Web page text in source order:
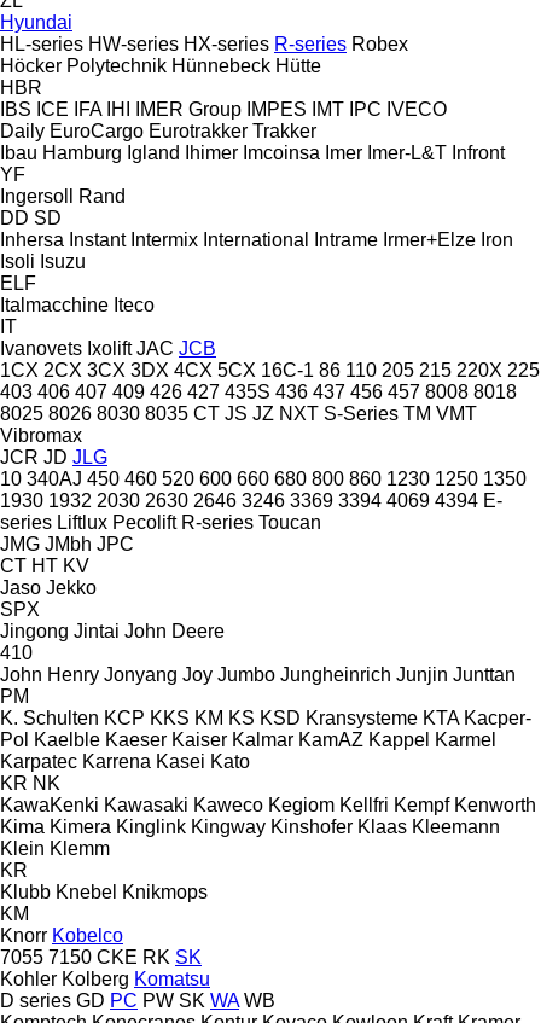
Hyundai
HL-series HW-series HX-series R-series Robex
Höcker Polytechnik Hünnebeck Hütte
HBR
IBS ICE IFA IHI IMER Group IMPES IMT IPC IVECO
Daily EuroCargo Eurotrakker Trakker
Ibau Hamburg Igland Ihimer Imcoinsa Imer Imer-L&T Infront
YF
Ingersoll Rand
DD SD
Inhersa Instant Intermix International Intrame Irmer+Elze Iron
Isoli Isuzu
ELF
Italmacchine Iteco
IT
Ivanovets Ixolift JAC JCB
1CX 2CX 3CX 3DX 4CX 5CX 16C-1 86 110 205 215 220X 225
403 406 407 409 426 427 435S 436 437 456 457 8008 8018
8025 8026 8030 8035 CT JS JZ NXT S-Series TM VMT
Vibromax
JCR JD JLG
10 340AJ 450 460 520 600 660 680 800 860 1230 1250 1350
1930 1932 2030 2630 2646 3246 3369 3394 4069 4394 E-
series Liftlux Pecolift R-series Toucan
JMG JMbh JPC
CT HT KV
Jaso Jekko
SPX
Jingong Jintai John Deere
410
John Henry Jonyang Joy Jumbo Jungheinrich Junjin Junttan
PM
K. Schulten KCP KKS KM KS KSD Kransysteme KTA Kacper-
Pol Kaelble Kaeser Kaiser Kalmar KamAZ Kappel Karmel
Karpatec Karrena Kasei Kato
KR NK
KawaKenki Kawasaki Kaweco Kegiom Kellfri Kempf Kenworth
Kima Kimera Kinglink Kingway Kinshofer Klaas Kleemann
Klein Klemm
KR
Klubb Knebel Knikmops
KM
Knorr Kobelco
7055 7150 CKE RK SK
Kohler Kolberg Komatsu
D series GD PC PW SK WA WB